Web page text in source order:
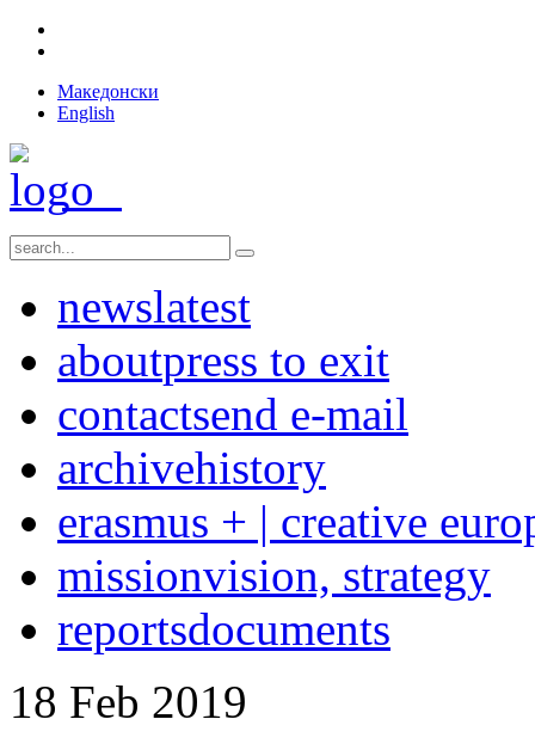
Македонски
English
newslatest
aboutpress to exit
contactsend e-mail
archivehistory
erasmus + | creative
missionvision, strategy
reportsdocuments
18 Feb 2019